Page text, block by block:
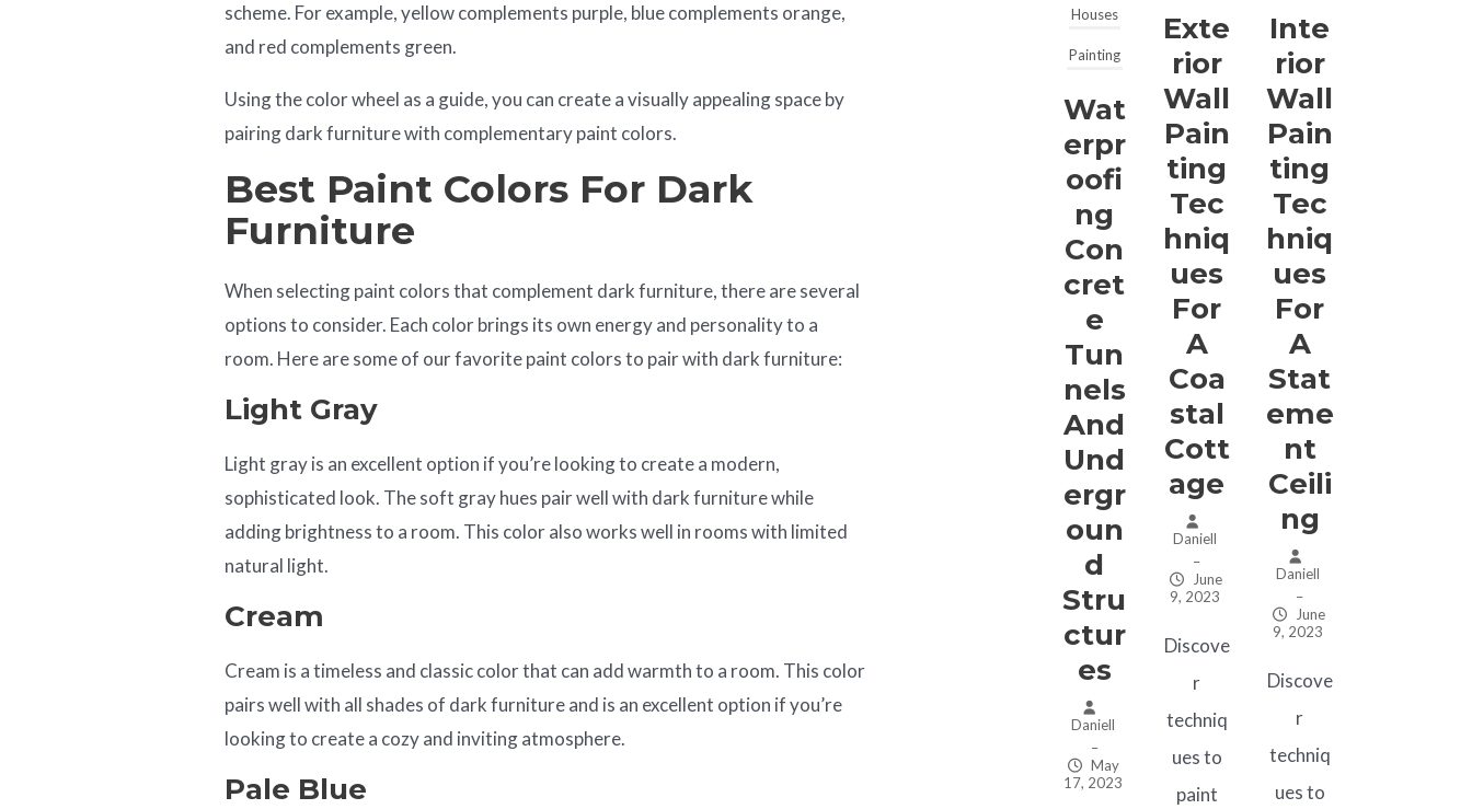
scheme. For example, yellow complements purple, blue complements orange,
and red complements green.
Using the color wheel as a guide, you can create a visually appealing space by
pairing dark furniture with complementary paint colors.
Best Paint Colors For Dark
Furniture
When selecting paint colors that complement dark furniture, there are several
options to consider. Each color brings its own energy and personality to a
room. Here are some of our favorite paint colors to pair with dark furniture:
Light Gray
Light gray is an excellent option if you’re looking to create a modern,
sophisticated look. The soft gray hues pair well with dark furniture while
adding brightness to a room. This color also works well in rooms with limited
natural light.
Cream
Cream is a timeless and classic color that can add warmth to a room. This color
pairs well with all shades of dark furniture and is an excellent option if you’re
looking to create a cozy and inviting atmosphere.
Pale Blue
Houses
Painting
Wat
Erpr
Oofi
Ng
Con
Cret
E
Tun
Nels
And
Und
Ergr
Oun
D
Stru
Ctur
Es
Daniell
–
May
17, 2023
Exte
Rior
Wall
Pain
Ting
Tec
Hniq
Ues
For
A
Coa
Stal
Cott
Age
Daniell
–
June
9, 2023
Discove
r
techniq
ues to
paint
Inte
Rior
Wall
Pain
Ting
Tec
Hniq
Ues
For
A
Stat
Eme
Nt
Ceili
Ng
Daniell
–
June
9, 2023
Discove
r
techniq
ues to